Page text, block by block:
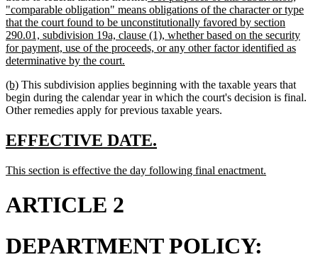
end
text
begin
text
end
text
begin
"comparable obligation" means obligations of the character or type
that the court found to be unconstitutionally favored by section
290.01, subdivision 19a, clause (1), whether based on the security
for payment, use of the proceeds, or any other factor identified as
determinative by the court.
end
new
text
begin
(b)new
text
end
This subdivision applies beginning with the taxable years that
begin during the calendar year in which the court's decision is final.
Other remedies apply for previous taxable years.
new
begin
EFFECTIVE DATE.
end
new
begin
This section is effective the day following final enactment.
ARTICLE 2
DEPARTMENT POLICY: